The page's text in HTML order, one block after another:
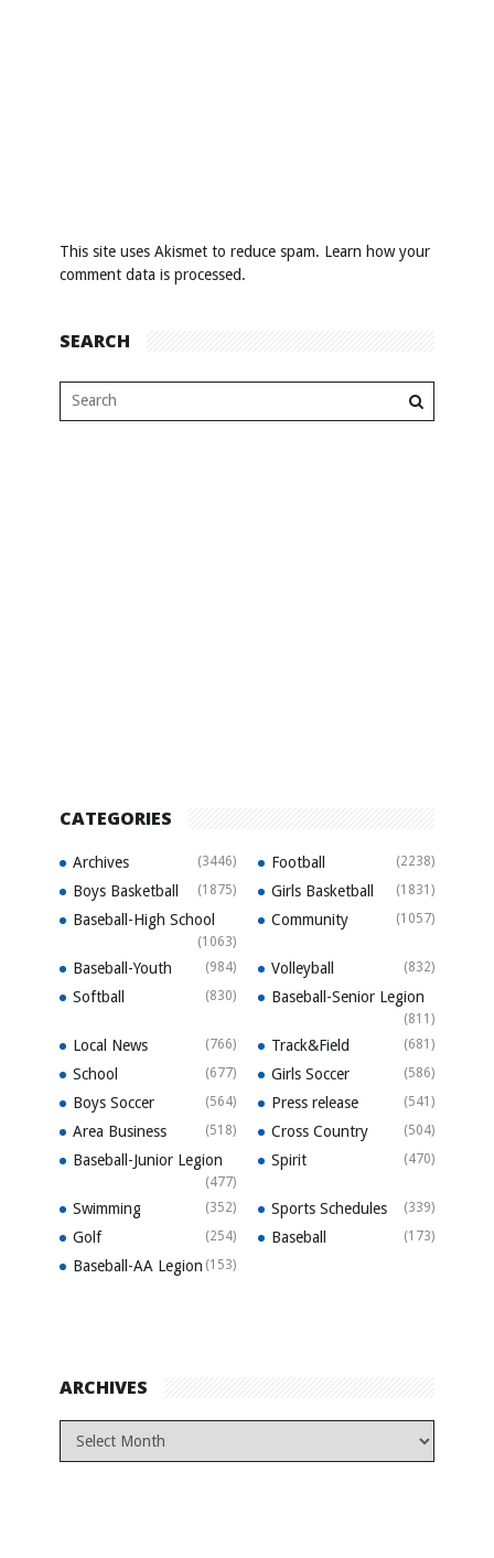
This site uses Akismet to reduce spam. Learn how your
comment data is processed.
SEARCH
CATEGORIES
Archives (3446) Football (2238)
Boys Basketball (1875) Girls Basketball (1831)
Baseball-High School
(1063)
Community (1057)
Baseball-Youth (984) Volleyball (832)
Softball (830) Baseball-Senior Legion
(811)
Local News (766) Track&Field (681)
School (677) Girls Soccer (586)
Boys Soccer (564) Press release (541)
Area Business (518) Cross Country (504)
Baseball-Junior Legion
(477)
Spirit (470)
Swimming (352) Sports Schedules (339)
Golf (254) Baseball (173)
Baseball-AA Legion (153)
ARCHIVES